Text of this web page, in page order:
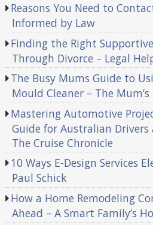
Reasons You Need to
Informed by Law
Finding the Right
Through Divorce – Legal
The Busy Mums Guide to
Mould Cleaner – The
Mastering Automotive
Guide for Australian
The Cruise Chronicle
10 Ways E-Design Services
Paul Schick
How a Home Remodeling
Ahead – A Smart Family’s